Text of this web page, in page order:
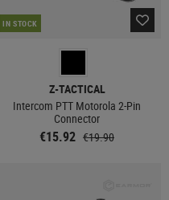
IN STOCK
Z-TACTICAL
Intercom PTT Motorola 2-Pin
Connector
€15.92 €19.90